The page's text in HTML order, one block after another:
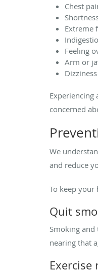
Chest
Extreme
Feeling
Arm or
Dizziness
concerned
We
and reduce
To keep
Quit
Smoking
nearing that
Exercise